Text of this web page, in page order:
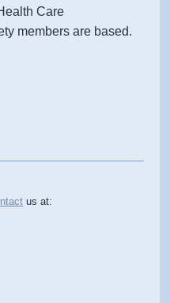
Care
members are based.
us at: